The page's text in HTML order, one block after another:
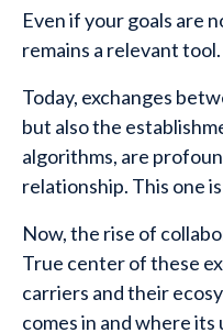
Even if your goals are
remains a relevant tool.
Today, exchanges
but also the
algorithms, are
relationship. This one
Now, the rise of
True center of these
carriers and their
comes in and where its